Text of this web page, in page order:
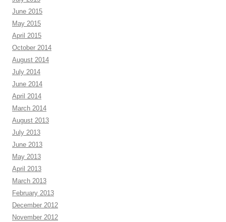
June 2015
May 2015
April 2015
October 2014
August 2014
July 2014
June 2014
April 2014
March 2014
August 2013
July 2013
June 2013
May 2013
April 2013
March 2013
February 2013
December 2012
November 2012